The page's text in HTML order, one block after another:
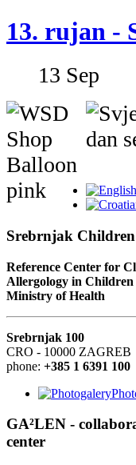
13. rujan -
13 Sep
Srebrnjak
Reference Center for
Allergology in Children
Ministry of Health
Srebrnjak 100
CRO - 10000 ZAGREB
phone: +385 1 6391 100
GA²LEN -
center